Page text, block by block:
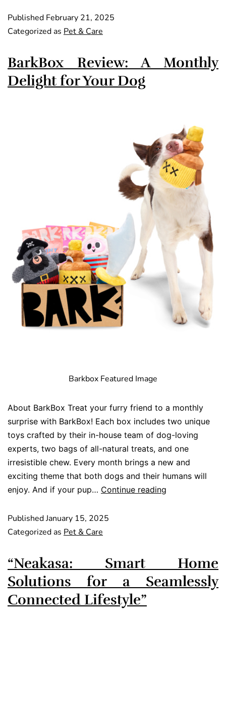
Published February 21, 2025
Categorized as Pet & Care
BarkBox Review: A Monthly
Delight for Your Dog
Barkbox Featured Image
About BarkBox Treat your furry friend to a monthly
surprise with BarkBox! Each box includes two unique
toys crafted by their in-house team of dog-loving
experts, two bags of all-natural treats, and one
irresistible chew. Every month brings a new and
exciting theme that both dogs and their humans will
enjoy. And if your pup… Continue reading
PublishedJanuary 15, 2025
Categorized as Pet & Care
“Neakasa: Smart Home
Solutions for a Seamlessly
Connected Lifestyle”